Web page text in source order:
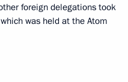
foreign delegations took
was held at the Atom